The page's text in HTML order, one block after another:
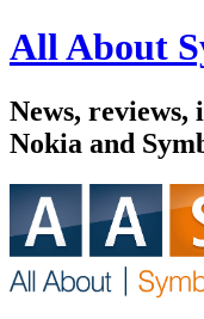
All About
News,
Nokia and